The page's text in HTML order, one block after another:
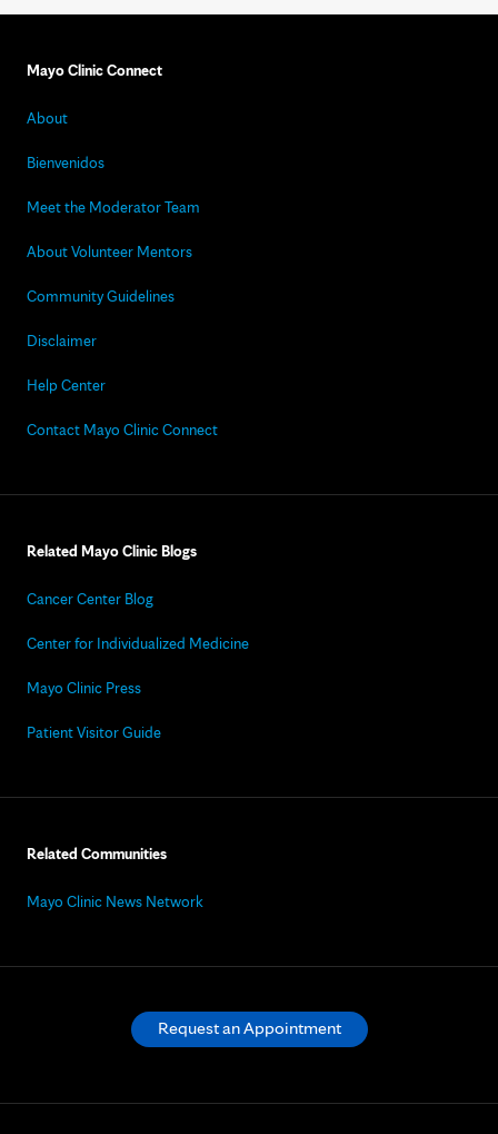
Mayo Clinic Connect
About
Bienvenidos
Meet the Moderator Team
About Volunteer Mentors
Community Guidelines
Disclaimer
Help Center
Contact Mayo Clinic Connect
Related Mayo Clinic Blogs
Cancer Center Blog
Center for Individualized Medicine
Mayo Clinic Press
Patient Visitor Guide
Related Communities
Mayo Clinic News Network
Request an Appointment